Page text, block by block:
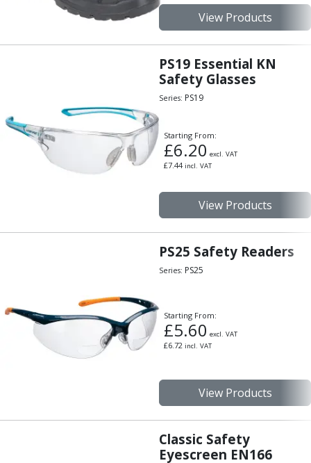
View Products
PS19 Essential KN
Safety Glasses
Series: PS19
Starting From:
£6.20 excl. VAT
£7.44incl. VAT
View Products
PS25 Safety Readers
Series: PS25
Starting From:
£5.60 excl. VAT
£6.72 incl. VAT
View Products
Classic Safety
Eyescreen EN166